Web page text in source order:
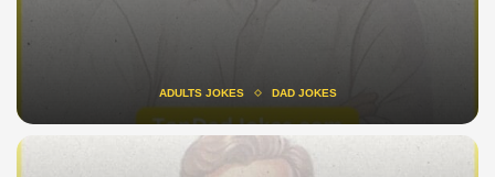
ADULTS JOKES DAD JOKES